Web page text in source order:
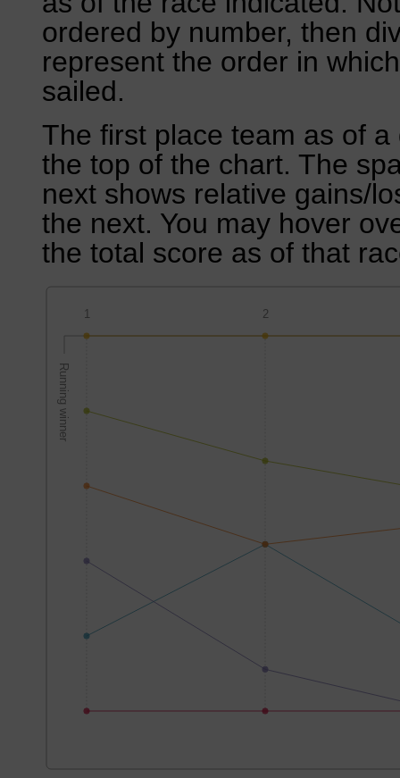
ordered by number, then
represent the order in
sailed.
The first place team as of
the top of the chart. The
next shows relative gains/
the next. You may hover
the total score as of that